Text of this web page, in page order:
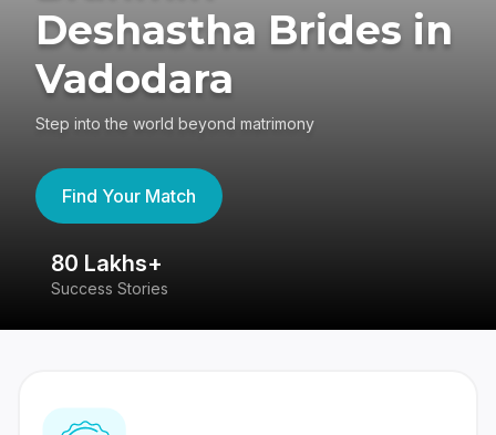
Deshastha Brides in
Vadodara
Step into the world beyond matrimony
Find Your Match
80 Lakhs+
Success Stories